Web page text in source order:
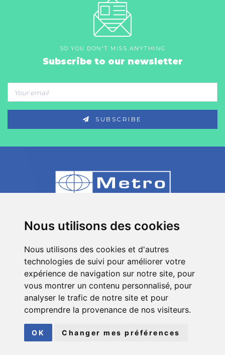
Nous utilisons des cookies
Nous utilisons des cookies et d'autres
technologies de suivi pour améliorer votre
expérience de navigation sur notre site, pour
vous montrer un contenu personnalisé, pour
analyser le trafic de notre site et pour
comprendre la provenance de nos visiteurs.
OK Changer mes préférences
SO YOU DON'T MISS ANYTHING
Subscribe to our newsletter
SUBSCRIBE
80 Impasse des Chapotines - ZAE Chez
Merlin 74420 St André de Boëge - FRANCE
+33 (0)4 50 39 08 49
info[a]metro-fr.com
FollowMetro
on social media
LEGAL INFORMATION|SITEMAP